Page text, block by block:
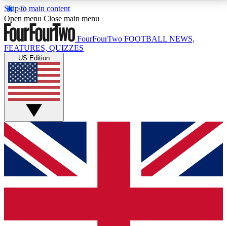
Skip to main content
17
MEMBER FEATURESACCESS AVAILABLE
Live Q&A Sessions
Weekly interactive sessions
GET CLUB ACCESS QUICK
For the quickest way to join, simply enter your email
below and get access. We will send a confirmation
and sign you up to our newsletter to keep you
Open menu Close main menu
FourFourTwo FOOTBALL NEWS,
FEATURES, QUIZZES
US Edition